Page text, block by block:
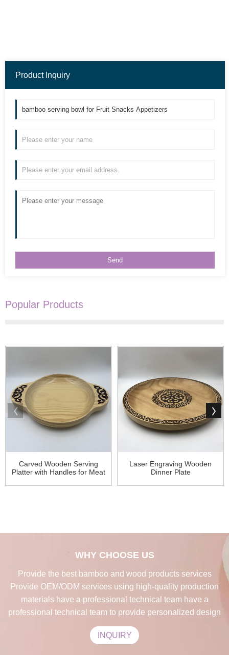
Product Inquiry
Popular Products
Carved Wooden Serving
Platter with Handles for Meat
Laser Engraving Wooden
Dinner Plate
WHY CHOOSE US
Provide the best bamboo and wood products services
Provide OEM/ODM services using high-quality production
materials have a professional technical team have a
professional technical team to provide personalized design
INQUIRY